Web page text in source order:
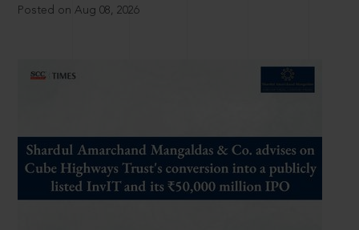
Posted on Aug 08, 2026